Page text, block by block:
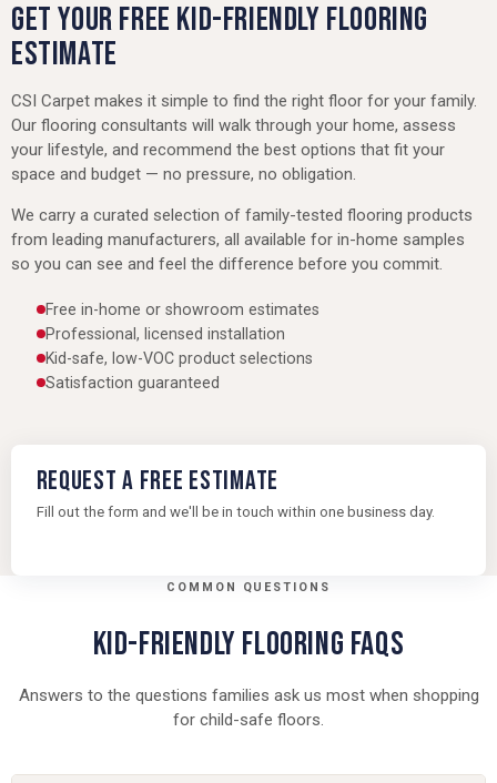
GET YOUR FREE KID-FRIENDLY FLOORING
ESTIMATE
CSI Carpet makes it simple to find the right floor for your family.
Our flooring consultants will walk through your home, assess
your lifestyle, and recommend the best options that fit your
space and budget — no pressure, no obligation.
We carry a curated selection of family-tested flooring products
from leading manufacturers, all available for in-home samples
so you can see and feel the difference before you commit.
Free in-home or showroom estimates
Professional, licensed installation
Kid-safe, low-VOC product selections
Satisfaction guaranteed
Request a Free Estimate
Fill out the form and we'll be in touch within one business day.
COMMON QUESTIONS
KID-FRIENDLY FLOORING FAQS
Answers to the questions families ask us most when shopping
for child-safe floors.